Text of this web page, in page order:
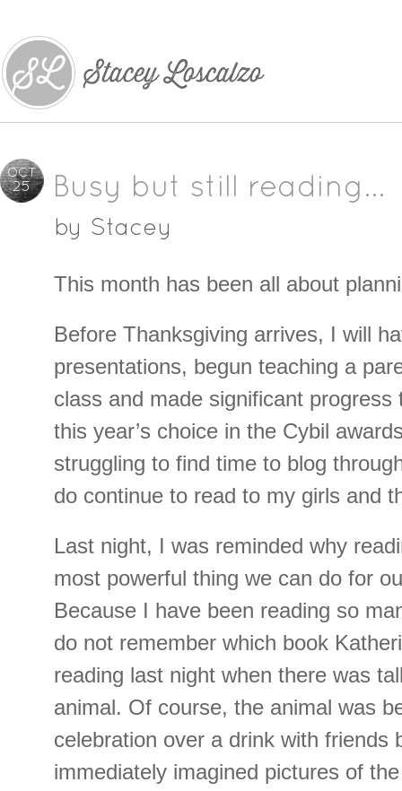
OCT
25 Busy but still reading…
by Stacey
This month has been all about
Before Thanksgiving arrives, I will
presentations, begun teaching a
class and made significant progress
this year’s choice in the Cybil
struggling to find time to blog
do continue to read to my girls and
Last night, I was reminded why
most powerful thing we can do for
Because I have been reading so
do not remember which book
reading last night when there was
animal. Of course, the animal was
celebration over a drink with friends
immediately imagined pictures of